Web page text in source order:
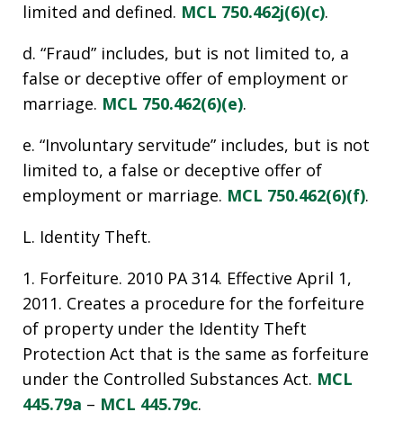
limited and defined. MCL 750.462j(6)(c).
d. “Fraud” includes, but is not limited to, a
false or deceptive offer of employment or
marriage. MCL 750.462(6)(e).
e. “Involuntary servitude” includes, but is not
limited to, a false or deceptive offer of
employment or marriage. MCL 750.462(6)(f).
L. Identity Theft.
1. Forfeiture. 2010 PA 314. Effective April 1,
2011. Creates a procedure for the forfeiture
of property under the Identity Theft
Protection Act that is the same as forfeiture
under the Controlled Substances Act. MCL
445.79a – MCL 445.79c.